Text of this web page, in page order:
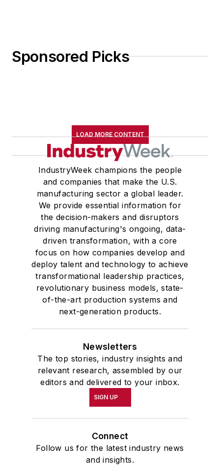
Sponsored Picks
LOAD MORE CONTENT
IndustryWeek champions the people
and companies that make the U.S.
manufacturing sector a global leader.
We provide essential information for
the decision-makers and disruptors
driving manufacturing's ongoing, data-
driven transformation, with a core
focus on how companies develop and
deploy talent and technology to achieve
transformational leadership practices,
revolutionary business models, state-
of-the-art production systems and
next-generation products.
Newsletters
The top stories, industry insights and
relevant research, assembled by our
editors and delivered to your inbox.
SIGN UP
Connect
Follow us for the latest industry news
and insights.